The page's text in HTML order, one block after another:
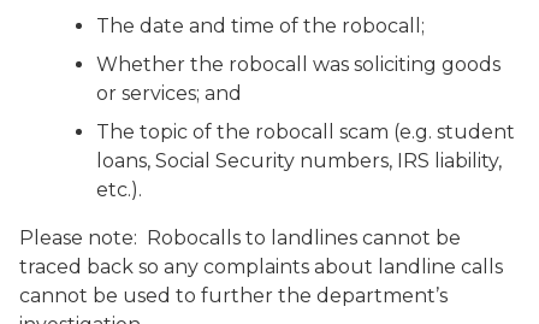
The date and time of the robocall;
Whether the robocall was soliciting goods
or services; and
The topic of the robocall scam (e.g. student
loans, Social Security numbers, IRS liability,
etc.).
Please note: Robocalls to landlines cannot be
traced back so any complaints about landline calls
cannot be used to further the department’s